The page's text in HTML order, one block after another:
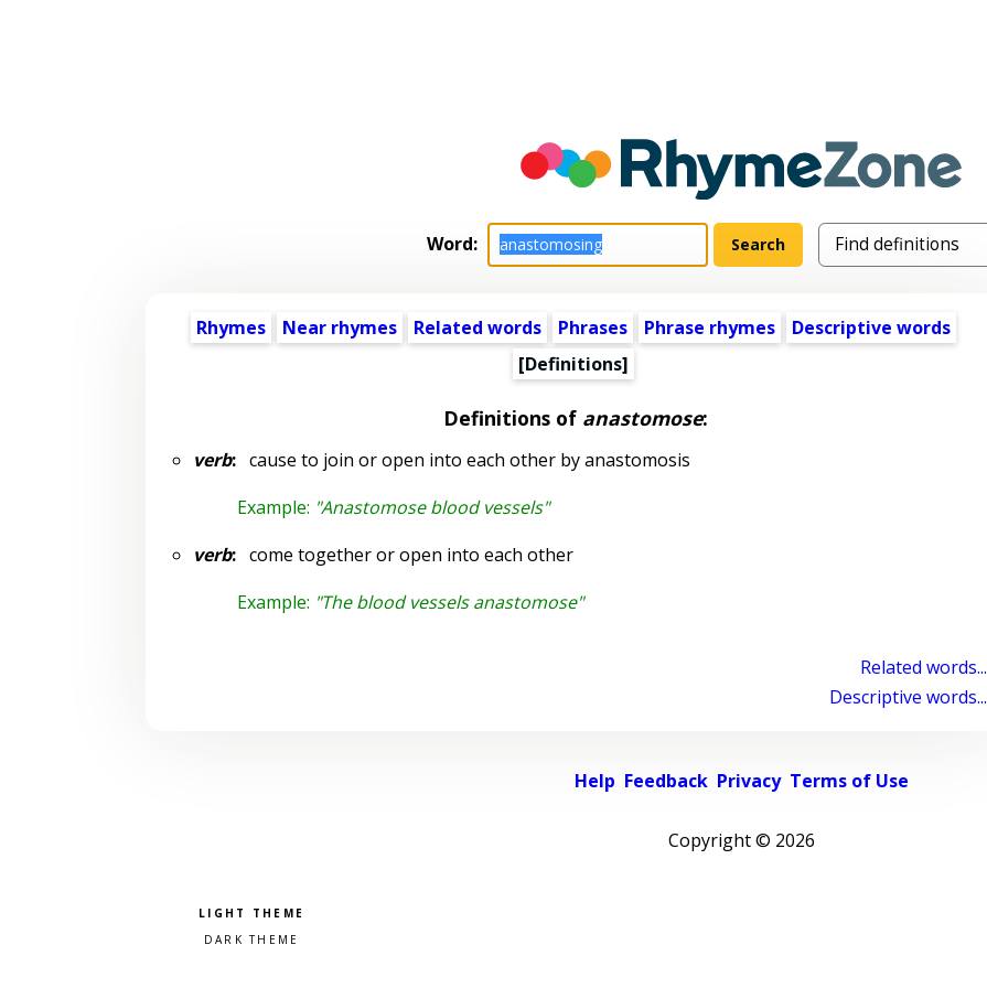
Word:
Rhymes Near rhymes Related words Phrases Phrase rhymes
Descriptive words
[Definitions]
Definitions of anastomose:
verb:cause to join or open into each other by anastomosis
Example: "Anastomose blood vessels"
verb:come together or open into each other
Example: "The blood vessels anastomose"
Related words...
Descriptive words...
Help Feedback Privacy Terms of Use
Copyright © 2026
Pick a color scheme
Light theme
Dark theme